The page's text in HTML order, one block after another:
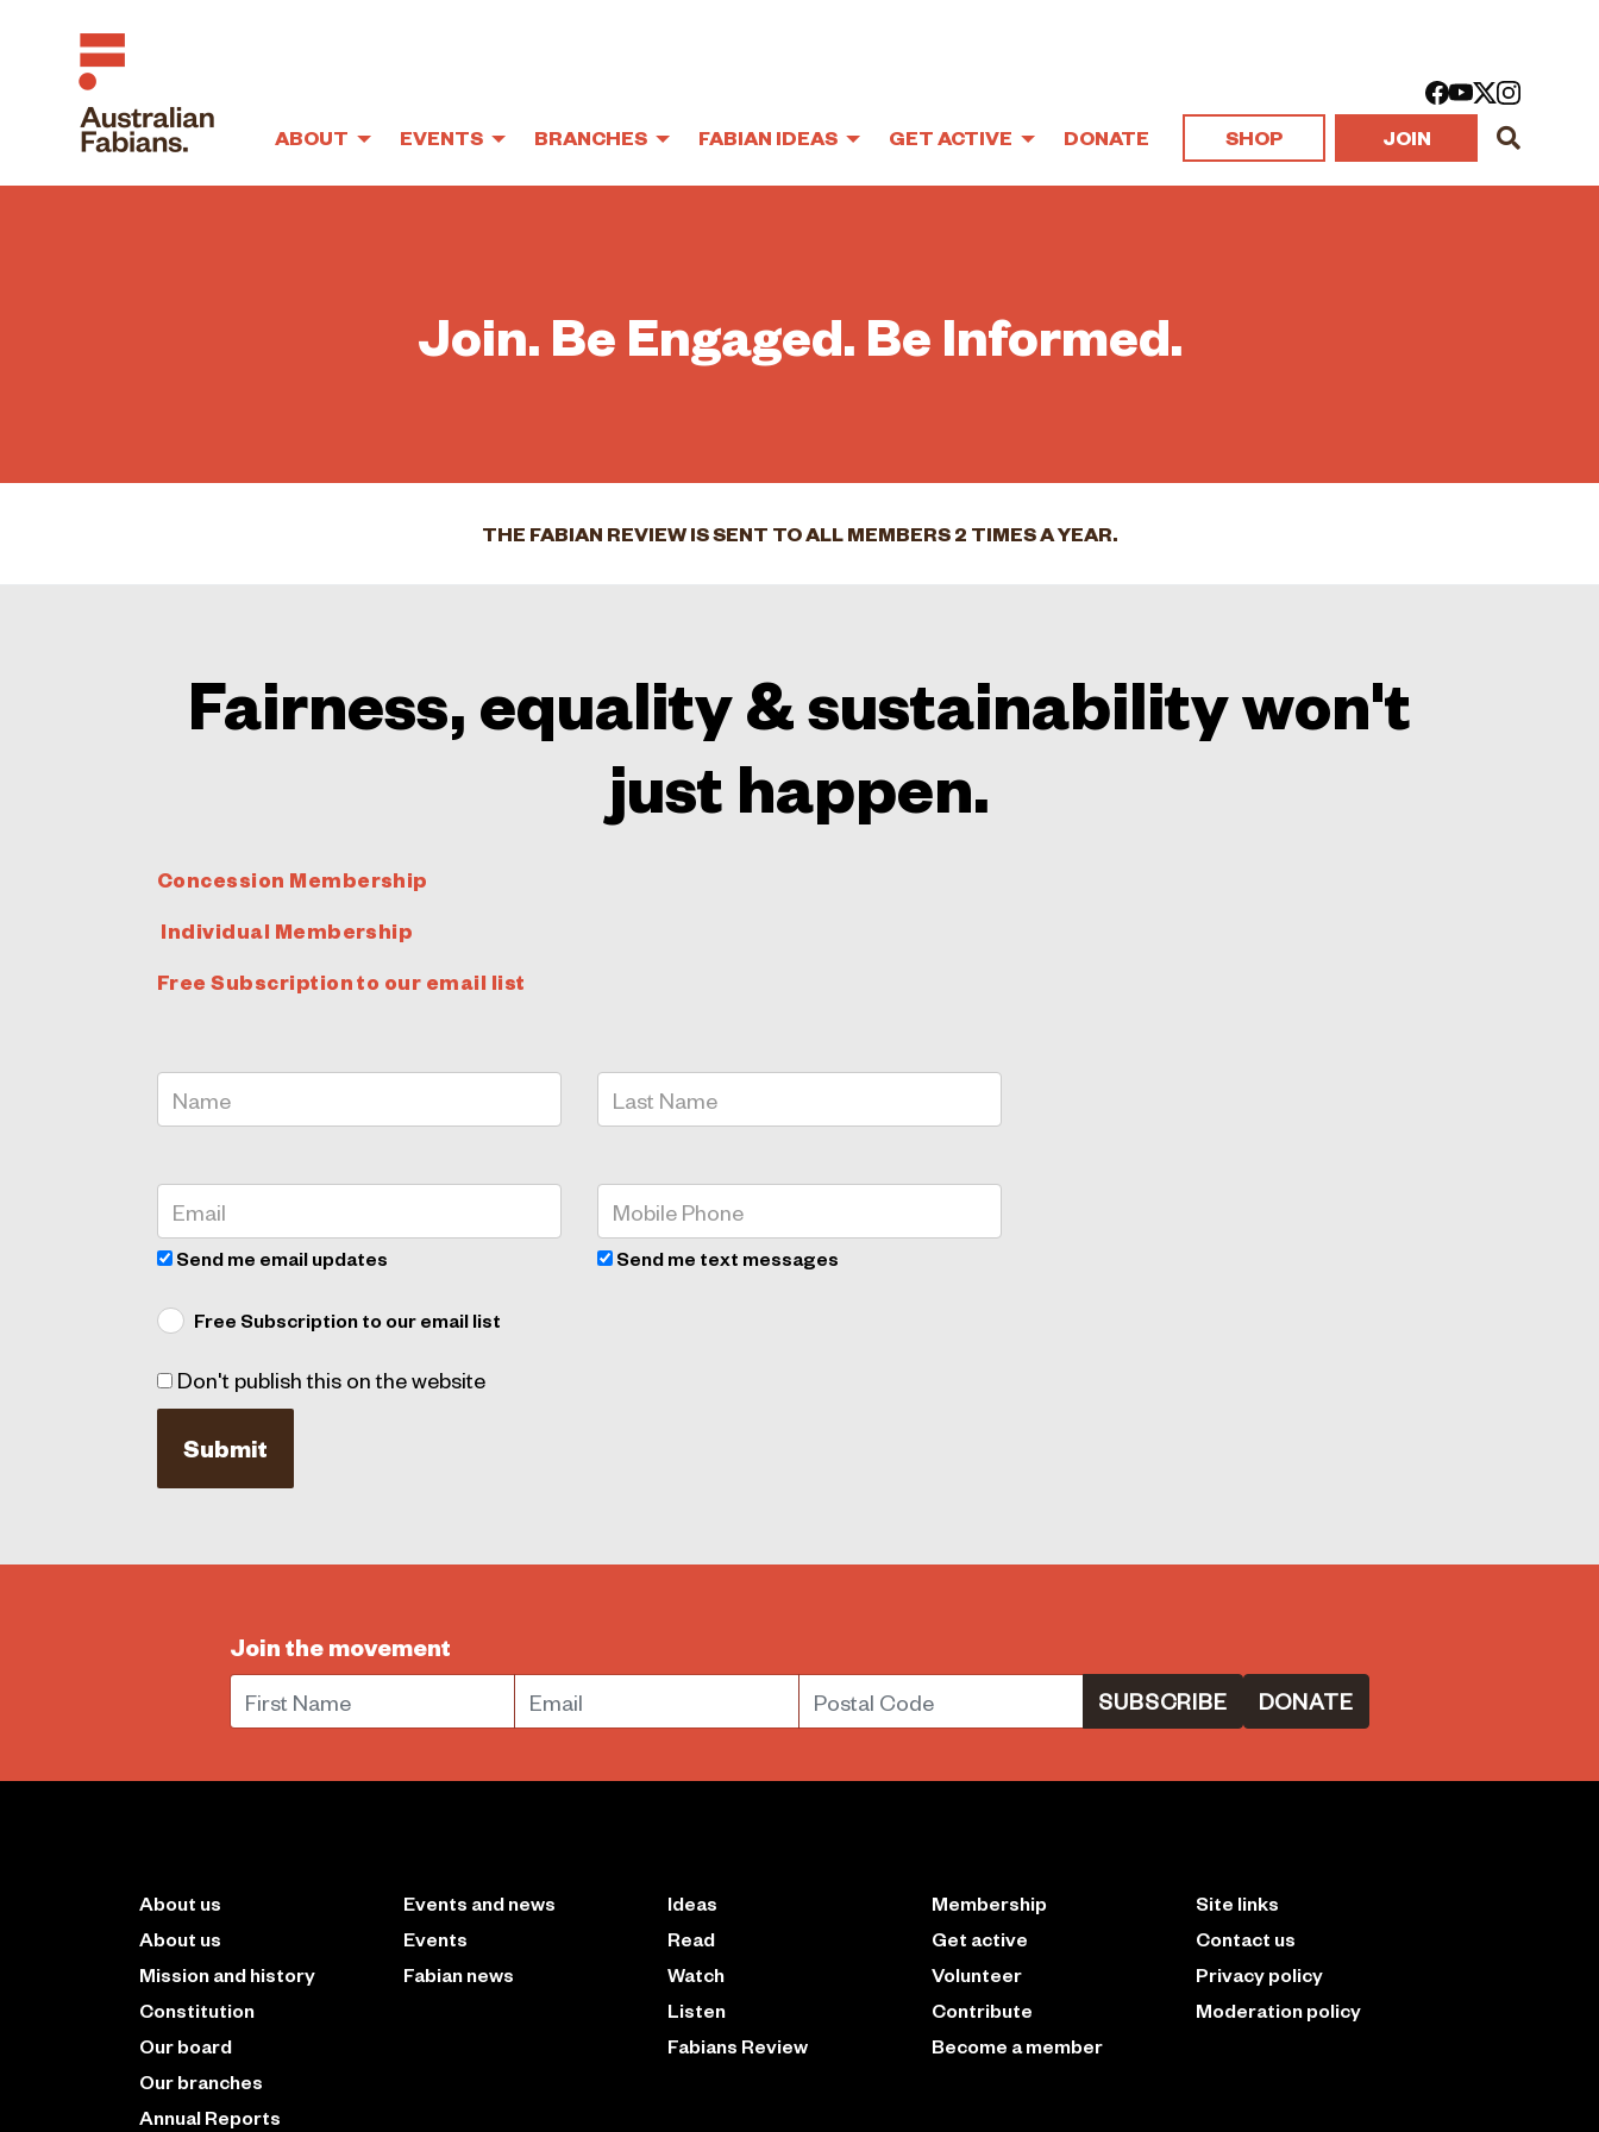
ABOUT EVENTS BRANCHES FABIAN IDEAS GET ACTIVE DONATE SHOP JOIN
Join. Be Engaged. Be Informed.
THE FABIAN REVIEW IS SENT TO ALL MEMBERS 2 TIMES A YEAR.
Fairness, equality & sustainability won't
just happen.
Concession Membership
Individual Membership
Free Subscription to our email list
Send me email updates Send me text messages
Free Subscription to our email list
Don't publish this on the website
Join the movement
First Name Email Postal Code DONATE
About us
About us
Mission and history
Constitution
Our board
Our branches
Annual Reports
Events and news
Events
Fabian news
Ideas
Read
Watch
Listen
Fabians Review
Membership
Get active
Volunteer
Contribute
Become a member
Site links
Contact us
Privacy policy
Moderation policy